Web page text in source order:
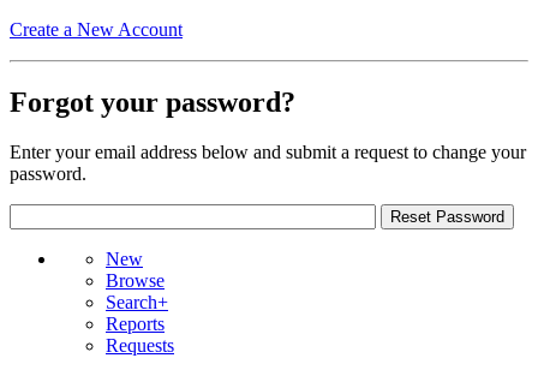
Create a New Account
Forgot your password?
Enter your email address below and submit a request to change your
password.
New
Browse
Search+
Reports
Requests